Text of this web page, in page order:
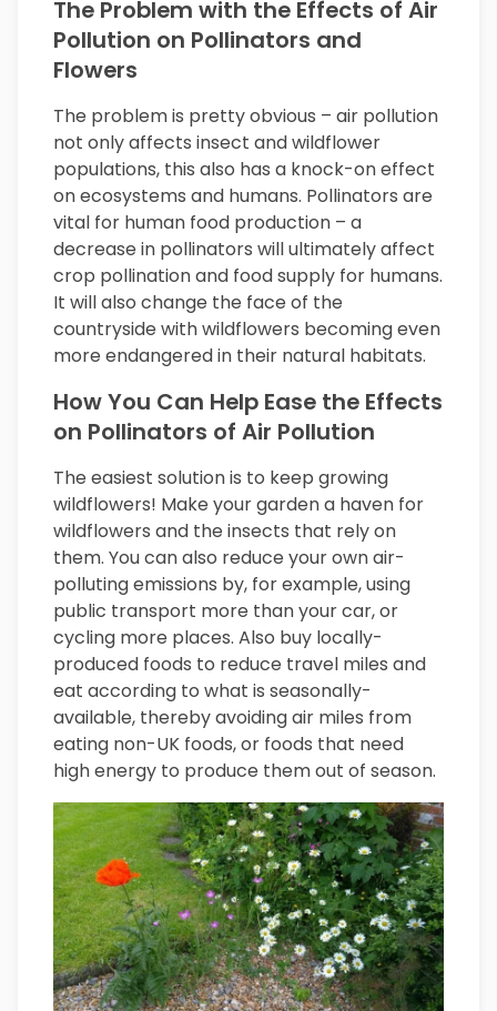
The Problem with the Effects of Air
Pollution on Pollinators and
Flowers
The problem is pretty obvious – air pollution
not only affects insect and wildflower
populations, this also has a knock-on effect
on ecosystems and humans. Pollinators are
vital for human food production – a
decrease in pollinators will ultimately affect
crop pollination and food supply for humans.
It will also change the face of the
countryside with wildflowers becoming even
more endangered in their natural habitats.
How You Can Help Ease the Effects
on Pollinators of Air Pollution
The easiest solution is to keep growing
wildflowers! Make your garden a haven for
wildflowers and the insects that rely on
them. You can also reduce your own air-
polluting emissions by, for example, using
public transport more than your car, or
cycling more places. Also buy locally-
produced foods to reduce travel miles and
eat according to what is seasonally-
available, thereby avoiding air miles from
eating non-UK foods, or foods that need
high energy to produce them out of season.